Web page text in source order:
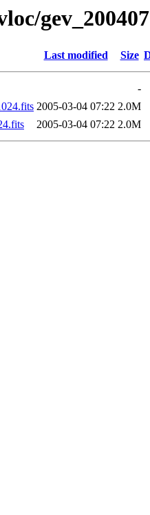
Last modified Size
-
2005-03-04 07:22 2.0M
2005-03-04 07:22 2.0M